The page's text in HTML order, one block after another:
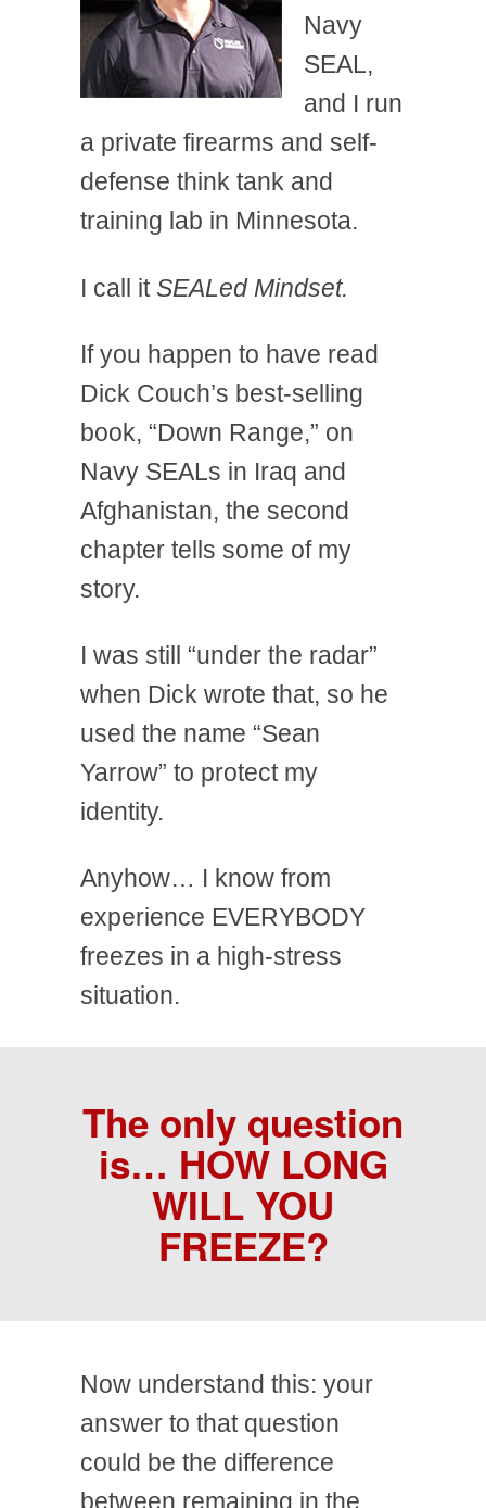
Navy
SEAL,
and I run
a private firearms and self-
defense think tank and
training lab in Minnesota.
I call itSEALed Mindset.
If you happen to have read
Dick Couch’s best-selling
book, “Down Range,” on
Navy SEALs in Iraq and
Afghanistan, the second
chapter tells some of my
story.
I was still “under the radar”
when Dick wrote that, so he
used the name “Sean
Yarrow” to protect my
identity.
Anyhow… I know from
experience EVERYBODY
freezes in a high-stress
situation.
The only question
is… HOW LONG
WILL YOU
FREEZE?
Now understand this: your
answer to that question
could be the difference
between remaining in the